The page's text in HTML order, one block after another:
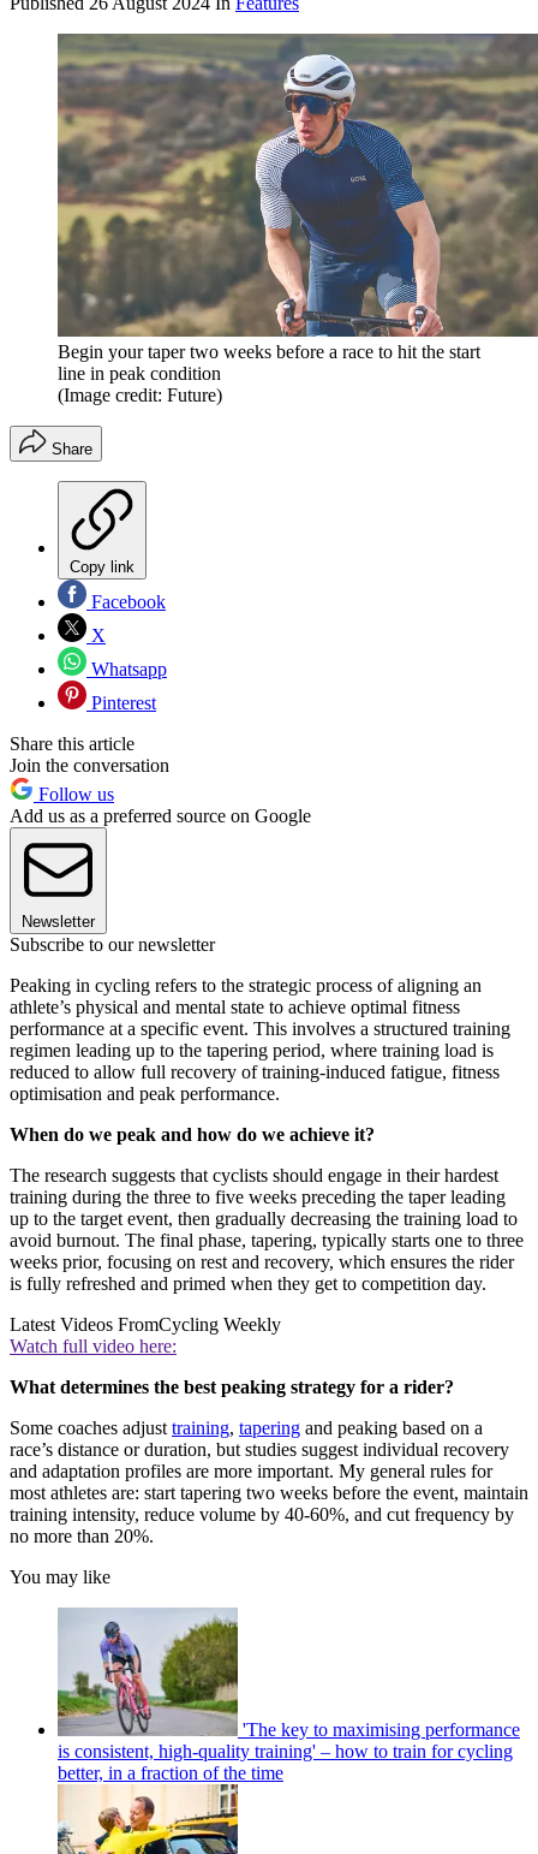
Begin your taper two weeks before a race to hit the start
line in peak condition
(Image credit: Future)
Share
Copy link
Facebook
X
Whatsapp
Pinterest
Share this article
Join the conversation
Follow us
Add us as a preferred source on Google
Newsletter
Subscribe to our newsletter
Peaking in cycling refers to the strategic process of aligning an
athlete’s physical and mental state to achieve optimal fitness
performance at a specific event. This involves a structured training
regimen leading up to the tapering period, where training load is
reduced to allow full recovery of training-induced fatigue, fitness
optimisation and peak performance.
When do we peak and how do we achieve it?
The research suggests that cyclists should engage in their hardest
training during the three to five weeks preceding the taper leading
up to the target event, then gradually decreasing the training load to
avoid burnout. The final phase, tapering, typically starts one to three
weeks prior, focusing on rest and recovery, which ensures the rider
is fully refreshed and primed when they get to competition day.
Latest Videos FromCycling Weekly
Watch full video here:
What determines the best peaking strategy for a rider?
Some coaches adjust training, tapering and peaking based on a
race’s distance or duration, but studies suggest individual recovery
and adaptation profiles are more important. My general rules for
most athletes are: start tapering two weeks before the event, maintain
training intensity, reduce volume by 40-60%, and cut frequency by
no more than 20%.
You may like
'The key to maximising performance
is consistent, high-quality training' – how to train for cycling
better, in a fraction of the time